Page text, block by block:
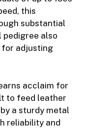
this
substantial
also
for adjusting
acclaim for
to feed leather
a sturdy metal
reliability and